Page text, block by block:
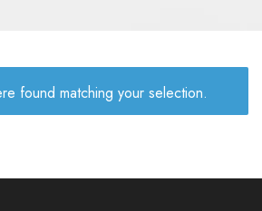
found matching your selection.